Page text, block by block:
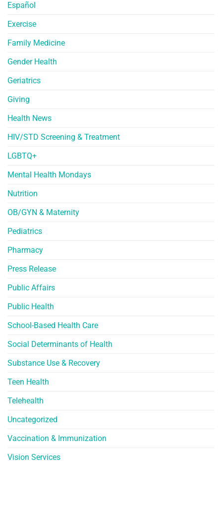
Español
Exercise
Family Medicine
Gender Health
Geriatrics
Giving
Health News
HIV/STD Screening & Treatment
LGBTQ+
Mental Health Mondays
Nutrition
OB/GYN & Maternity
Pediatrics
Pharmacy
Press Release
Public Affairs
Public Health
School-Based Health Care
Social Determinants of Health
Substance Use & Recovery
Teen Health
Telehealth
Uncategorized
Vaccination & Immunization
Vision Services